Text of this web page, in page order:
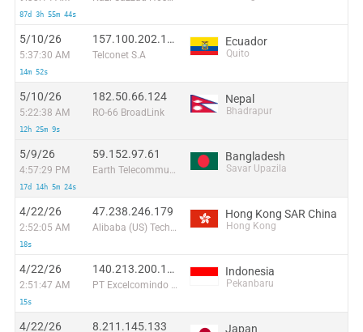
87d 3h 55m 44s
5/10/26
5:37:30 AM
14m 52s
157.100.202.105
Telconet S.A
Ecuador
Quito
5/10/26
5:22:38 AM
12h 25m 9s
182.50.66.124
RO-66 BroadLink
Nepal
Bhadrapur
5/9/26
4:57:29 PM
17d 14h 5m 24s
59.152.97.61
Earth Telecommunication ( pvt ) Limited
Bangladesh
Savar Upazila
4/22/26
2:52:05 AM
18s
47.238.246.179
Alibaba (US) Technology Co., Ltd.
Hong Kong SAR China
Hong Kong
4/22/26
2:51:47 AM
15s
140.213.200.176
PT Excelcomindo Pratama
Indonesia
Pekanbaru
4/22/26 8.211.145.133 Japan